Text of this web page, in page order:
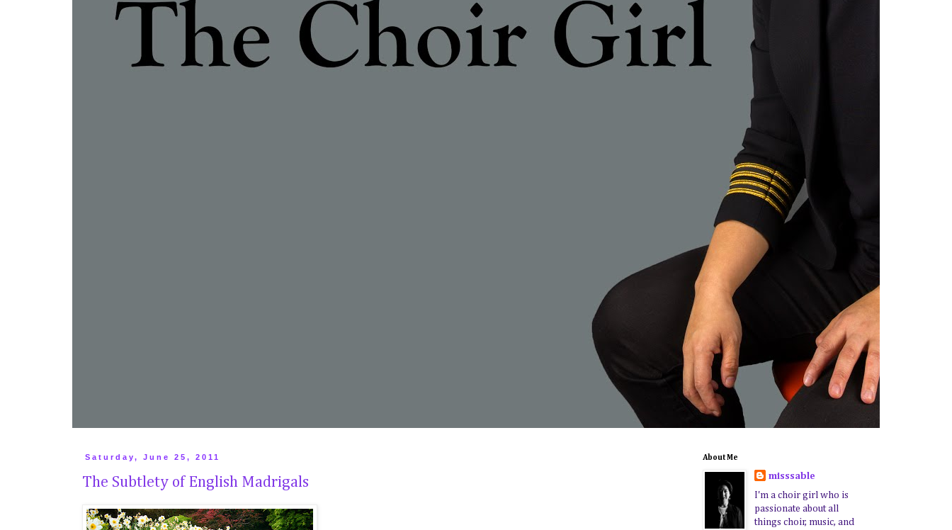
Saturday, June 25, 2011
The Subtlety of English Madrigals
About Me
misssable
I'm a choir girl who is
passionate about all
things choir, music, and